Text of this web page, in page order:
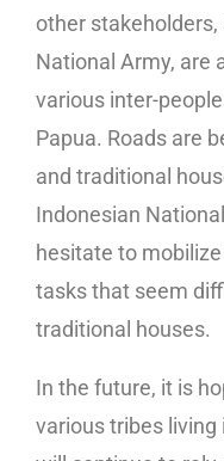
other
National Army, are
various inter-
Papua. Roads are
and traditional
Indonesian
hesitate to
tasks that seem
traditional houses.
In the future, it is
various tribes living